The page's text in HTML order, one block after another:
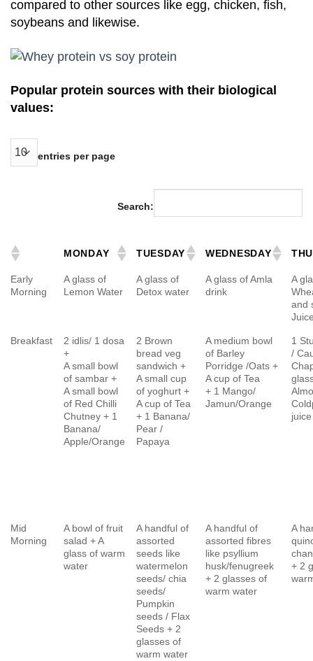
compared to other sources like egg, chicken, fish,
soybeans and likewise.
Popular protein sources with their biological
values:
entries per page
Search:
MONDAY TUESDAY WEDNESDAY
Early
Morning
A glass of
Lemon Water
A glass of
Detox water
A glass of Amla
drink
A
and
Breakfast
2 idlis/ 1 dosa
+
A small bowl
of sambar +
A small bowl
of Red Chilli
Chutney + 1
Banana/
Apple/Orange
2 Brown
bread veg
sandwich +
A small cup
of yoghurt +
A cup of Tea
+ 1 Banana/
Pear /
Papaya
A medium bowl
of Barley
Porridge /Oats +
A cup of Tea
+ 1 Mango/
Jamun/Orange
1
/
Mid
Morning
A bowl of fruit
salad + A
glass of warm
water
A handful of
assorted
seeds like
watermelon
seeds/ chia
seeds/
Pumpkin
seeds / Flax
Seeds + 2
glasses of
warm water
A handful of
assorted fibres
like psyllium
husk/fenugreek
+ 2 glasses of
warm water
A
+ 2